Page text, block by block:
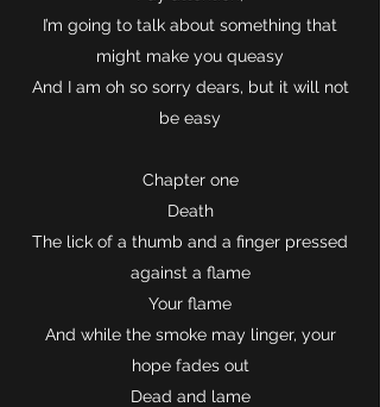
I’m going to talk about something that
might make you queasy
And I am oh so sorry dears, but it will not
be easy
Chapter one
Death
The lick of a thumb and a finger pressed
against a flame
Your flame
And while the smoke may linger, your
hope fades out
Dead and lame